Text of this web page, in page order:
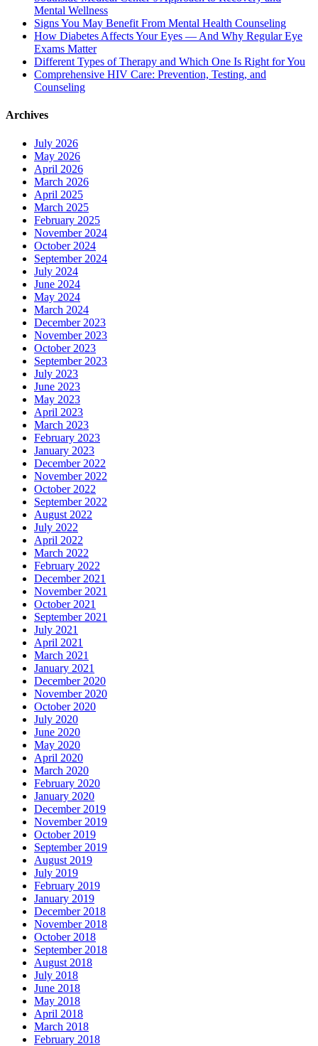
Mental Wellness
Signs You May Benefit From Mental Health Counseling
How Diabetes Affects Your Eyes — And Why Regular Eye
Exams Matter
Different Types of Therapy and Which One Is Right for You
Comprehensive HIV Care: Prevention, Testing, and
Counseling
Archives
July 2026
May 2026
April 2026
March 2026
April 2025
March 2025
February 2025
November 2024
October 2024
September 2024
July 2024
June 2024
May 2024
March 2024
December 2023
November 2023
October 2023
September 2023
July 2023
June 2023
May 2023
April 2023
March 2023
February 2023
January 2023
December 2022
November 2022
October 2022
September 2022
August 2022
July 2022
April 2022
March 2022
February 2022
December 2021
November 2021
October 2021
September 2021
July 2021
April 2021
March 2021
January 2021
December 2020
November 2020
October 2020
July 2020
June 2020
May 2020
April 2020
March 2020
February 2020
January 2020
December 2019
November 2019
October 2019
September 2019
August 2019
July 2019
February 2019
January 2019
December 2018
November 2018
October 2018
September 2018
August 2018
July 2018
June 2018
May 2018
April 2018
March 2018
February 2018